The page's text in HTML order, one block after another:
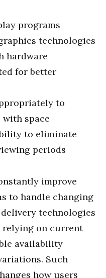
programs
technologies
hardware
for better
to
space
to eliminate
periods
improve
to handle changing
technologies
on current
availability
Such
how users